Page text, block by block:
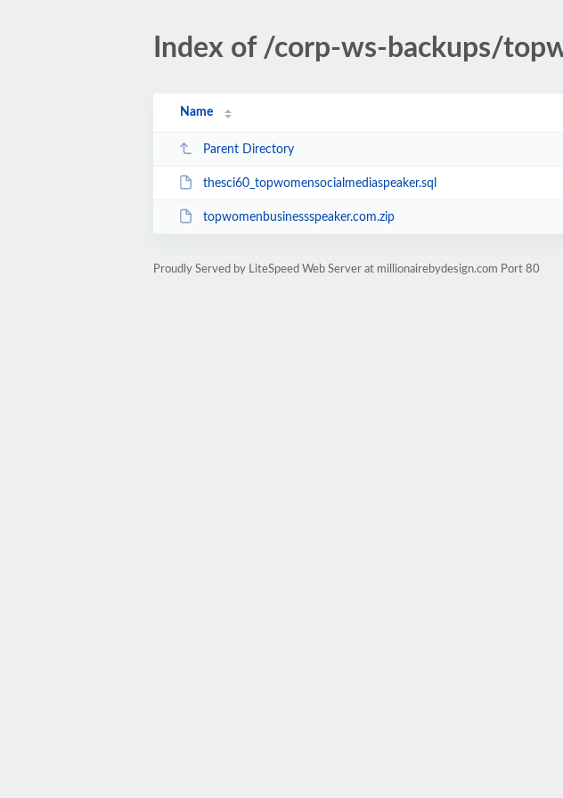
Index of /corp-ws-backups/
Name
Parent Directory
thesci60_topwomensocialmediaspeaker.sql
topwomenbusinessspeaker.com.zip
Proudly Served by LiteSpeed Web Server at millionairebydesign.com Port 80